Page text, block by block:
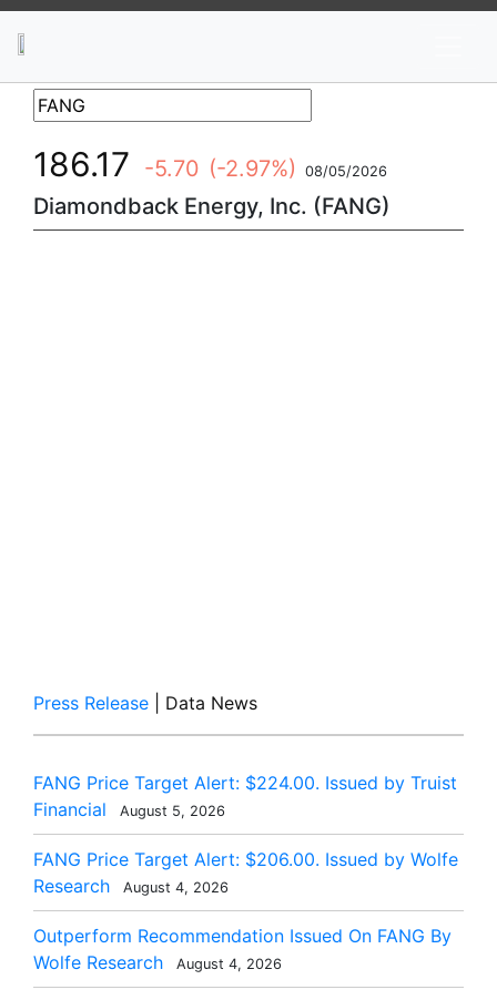
186.17 -5.70 (-2.97%) 08/05/2026
Diamondback Energy, Inc. (FANG)
Press Release | Data News
FANG Price Target Alert: $224.00. Issued by Truist
Financial
August 5, 2026
FANG Price Target Alert: $206.00. Issued by Wolfe
Research
August 4, 2026
Outperform Recommendation Issued On FANG By
Wolfe Research
August 4, 2026